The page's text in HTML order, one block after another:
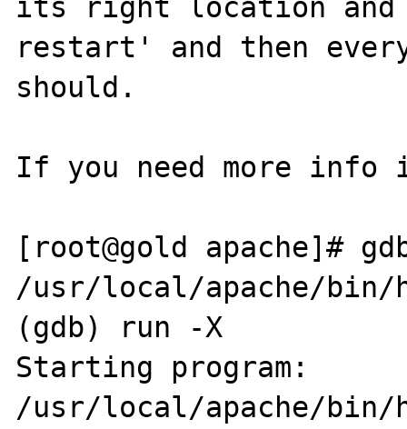
its right location and
restart' and then
should.
If you need more
[root@gold apache]#
/usr/local/apache/bin/
(gdb) run -X
Starting program:
/usr/local/apache/bin/